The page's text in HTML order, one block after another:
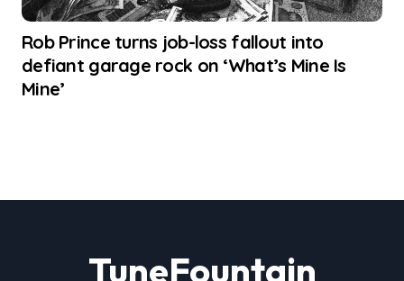
Rob Prince turns job-loss fallout into
defiant garage rock on ‘What’s Mine Is
Mine’
TuneFountain